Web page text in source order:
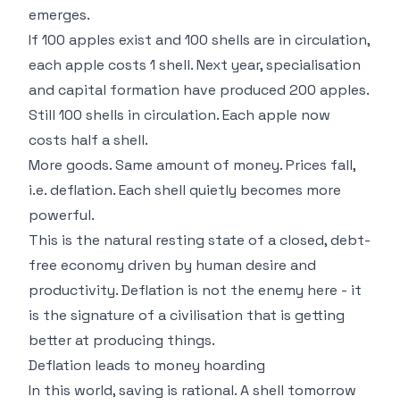
emerges.
If 100 apples exist and 100 shells are in circulation,
each apple costs 1 shell. Next year, specialisation
and capital formation have produced 200 apples.
Still 100 shells in circulation. Each apple now
costs half a shell.
More goods. Same amount of money. Prices fall,
i.e. deflation. Each shell quietly becomes more
powerful.
This is the natural resting state of a closed, debt-
free economy driven by human desire and
productivity. Deflation is not the enemy here - it
is the signature of a civilisation that is getting
better at producing things.
Deflation leads to money hoarding
In this world, saving is rational. A shell tomorrow